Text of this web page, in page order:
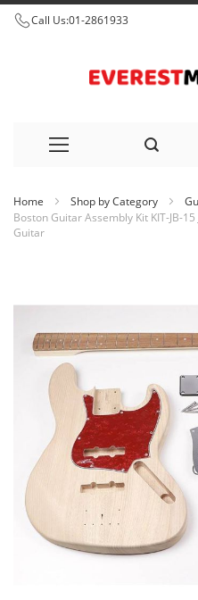
Call Us:01-2861933
to
Home Shop by Category
Boston Guitar Assembly Kit KIT-JB-
Guitar
images